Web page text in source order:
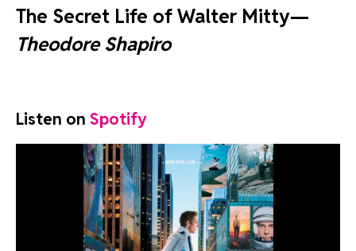
The Secret Life of Walter Mitty—
Theodore Shapiro
Listen on Spotify